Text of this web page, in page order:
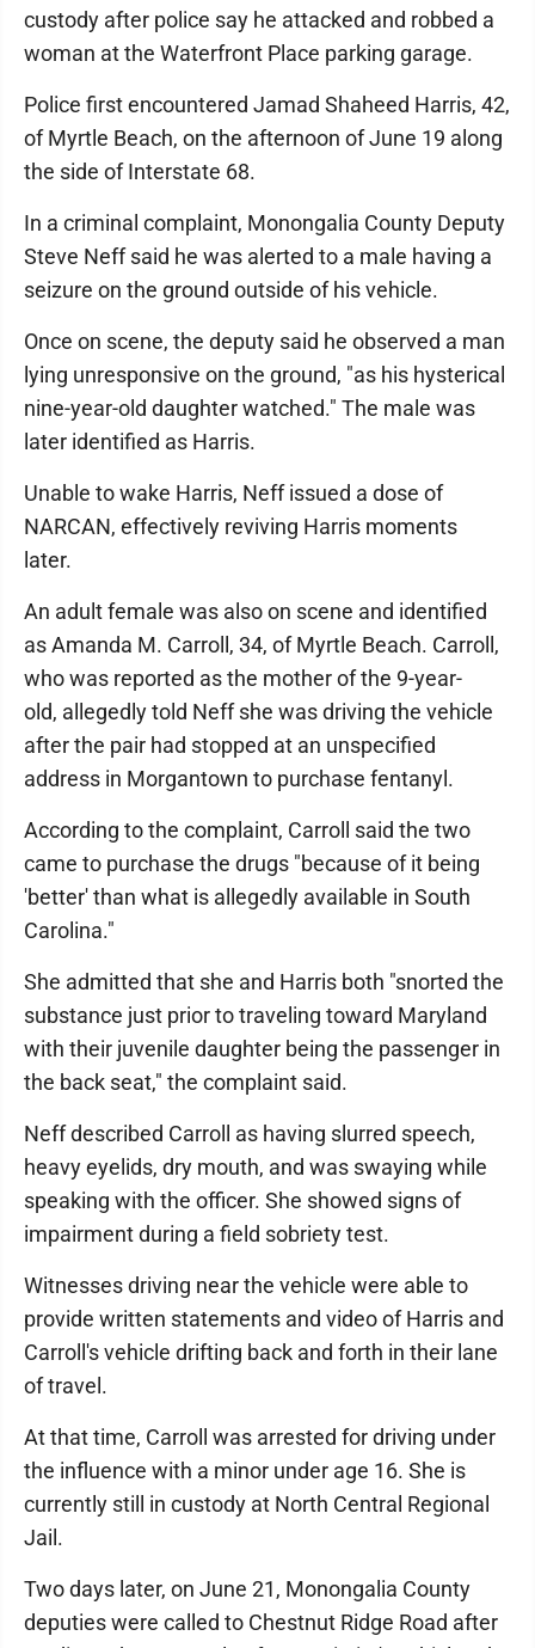
custody after police say he attacked and robbed a
woman at the Waterfront Place parking garage.
Police first encountered Jamad Shaheed Harris, 42,
of Myrtle Beach, on the afternoon of June 19 along
the side of Interstate 68.
In a criminal complaint, Monongalia County Deputy
Steve Neff said he was alerted to a male having a
seizure on the ground outside of his vehicle.
Once on scene, the deputy said he observed a man
lying unresponsive on the ground, "as his hysterical
nine-year-old daughter watched." The male was
later identified as Harris.
Unable to wake Harris, Neff issued a dose of
NARCAN, effectively reviving Harris moments
later.
An adult female was also on scene and identified
as Amanda M. Carroll, 34, of Myrtle Beach. Carroll,
who was reported as the mother of the 9-year-
old, allegedly told Neff she was driving the vehicle
after the pair had stopped at an unspecified
address in Morgantown to purchase fentanyl.
According to the complaint, Carroll said the two
came to purchase the drugs "because of it being
'better' than what is allegedly available in South
Carolina."
She admitted that she and Harris both "snorted the
substance just prior to traveling toward Maryland
with their juvenile daughter being the passenger in
the back seat," the complaint said.
Neff described Carroll as having slurred speech,
heavy eyelids, dry mouth, and was swaying while
speaking with the officer. She showed signs of
impairment during a field sobriety test.
Witnesses driving near the vehicle were able to
provide written statements and video of Harris and
Carroll's vehicle drifting back and forth in their lane
of travel.
At that time, Carroll was arrested for driving under
the influence with a minor under age 16. She is
currently still in custody at North Central Regional
Jail.
Two days later, on June 21, Monongalia County
deputies were called to Chestnut Ridge Road after